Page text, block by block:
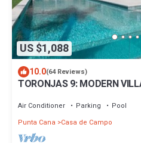
US $1,088
10.0(64 Reviews)
TORONJAS 9: MODERN
Air Conditioner Parking
Pool
Punta Cana
Casa de Campo